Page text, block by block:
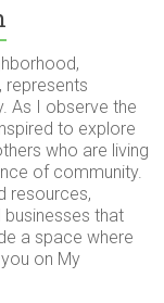
represents
As I observe the
to explore
who are living
of community.
resources,
businesses that
a space where
on My